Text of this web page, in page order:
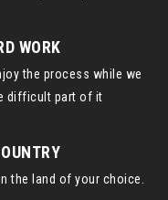
WORK
the process while we
difficult part of it
the land of your choice.